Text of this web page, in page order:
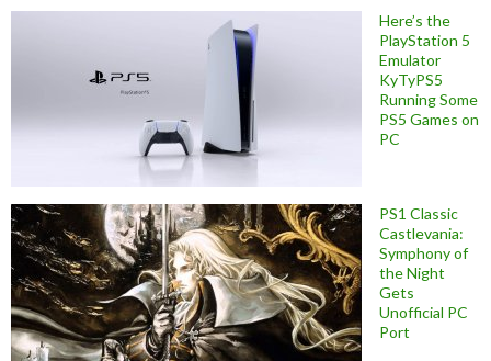
Here’s the
PlayStation 5
Emulator
KyTyPS5
Running Some
PS5 Games on
PC
PS1 Classic
Castlevania:
Symphony of
the Night
Gets
Unofficial PC
Port